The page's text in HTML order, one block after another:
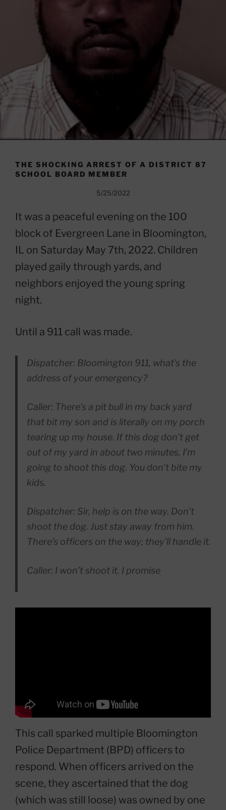
THE SHOCKING ARREST OF A DISTRICT 87
SCHOOL BOARD MEMBER
5/25/2022
It was a peaceful evening on the 100
block of Evergreen Lane in Bloomington,
IL on Saturday May 7th, 2022. Children
played gaily through yards, and
neighbors enjoyed the young spring
night.
Until a 911 call was made.
Dispatcher: Bloomington 911, what’s the
address of your emergency?
Caller: There’s a pit bull in my back yard
that bit my son and is literally on my porch
tearing up my house. If this dog don’t get
out of my yard in about two minutes, I’m
going to shoot this dog. You don’t bite my
kids.
Dispatcher: Sir, help is on the way. Don’t
shoot the dog. Just stay away from him.
There’s officers on the way; they’ll handle it.
Caller: I won’t shoot it. I promise
This call sparked multiple Bloomington
Police Department (BPD) officers to
respond. When officers arrived on the
scene, they ascertained that the dog
(which was still loose) was owned by one